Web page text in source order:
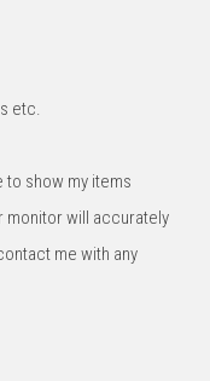
etc.
to show my items
monitor will accurately
me with any